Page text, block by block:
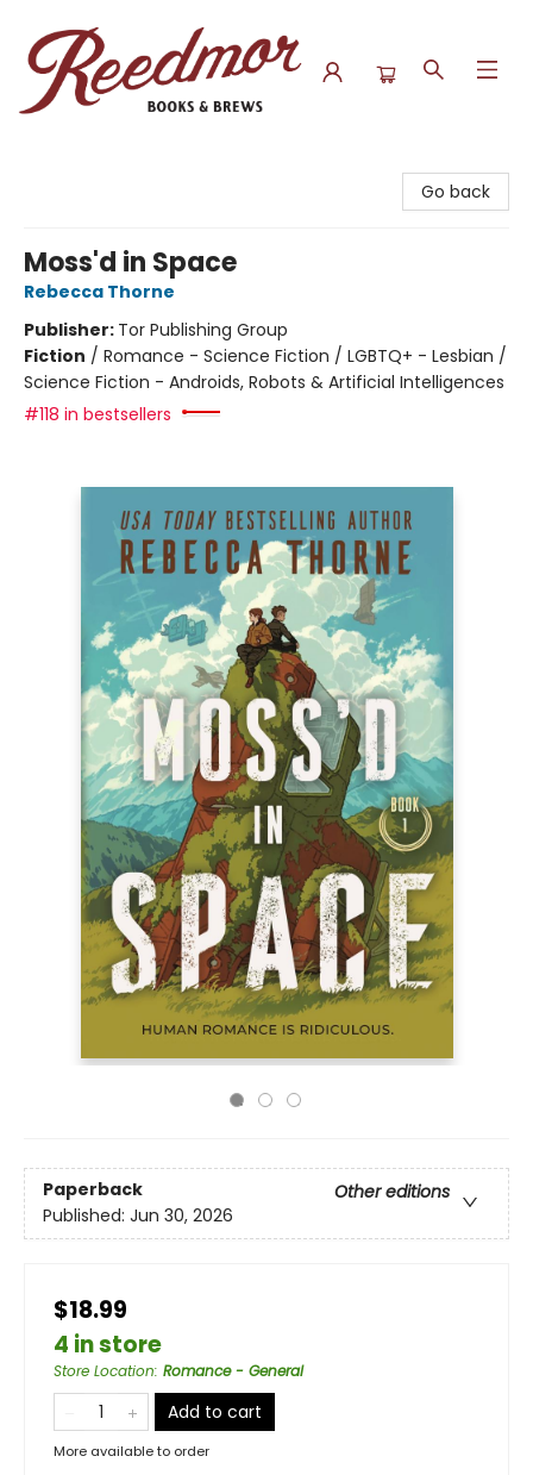
Go back
Moss'd in Space
Rebecca Thorne
Publisher: Tor Publishing Group
Fiction / Romance - Science Fiction / LGBTQ+ - Lesbian /
Science Fiction - Androids, Robots & Artificial Intelligences
#118 in bestsellers
Paperback
Other editions
Published: Jun 30, 2026
$18.99
4 in store
Store Location: Romance - General
Add to cart
More available to order